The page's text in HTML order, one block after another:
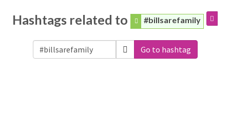
Hashtags related to #billsarefamily
Go to hashtag